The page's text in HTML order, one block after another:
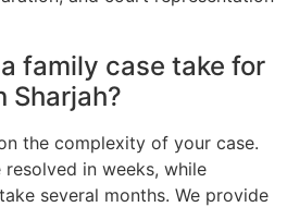
family case take for
Sharjah?
the complexity of your case.
in weeks, while
several months. We provide